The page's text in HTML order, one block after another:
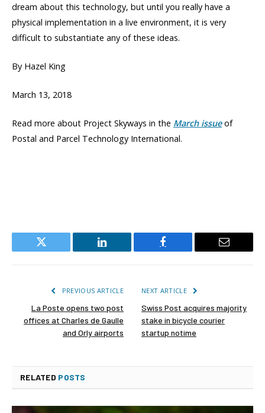
dream about this technology, but until you really have a
physical implementation in a live environment, it is very
difficult to substantiate any of these ideas.
By Hazel King
March 13, 2018
Read more about Project Skyways in the March issueof
Postal and Parcel Technology International.
Twitter LinkedIn Facebook Email
PREVIOUS ARTICLE
La Poste opens two post
offices at Charles de Gaulle
and Orly airports
NEXT ARTICLE
Swiss Post acquires majority
stake in bicycle courier
startup notime
RELATED POSTS